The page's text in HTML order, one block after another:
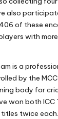
also
of these
with
is a
by the
body for
won both ICC
titles twice each.